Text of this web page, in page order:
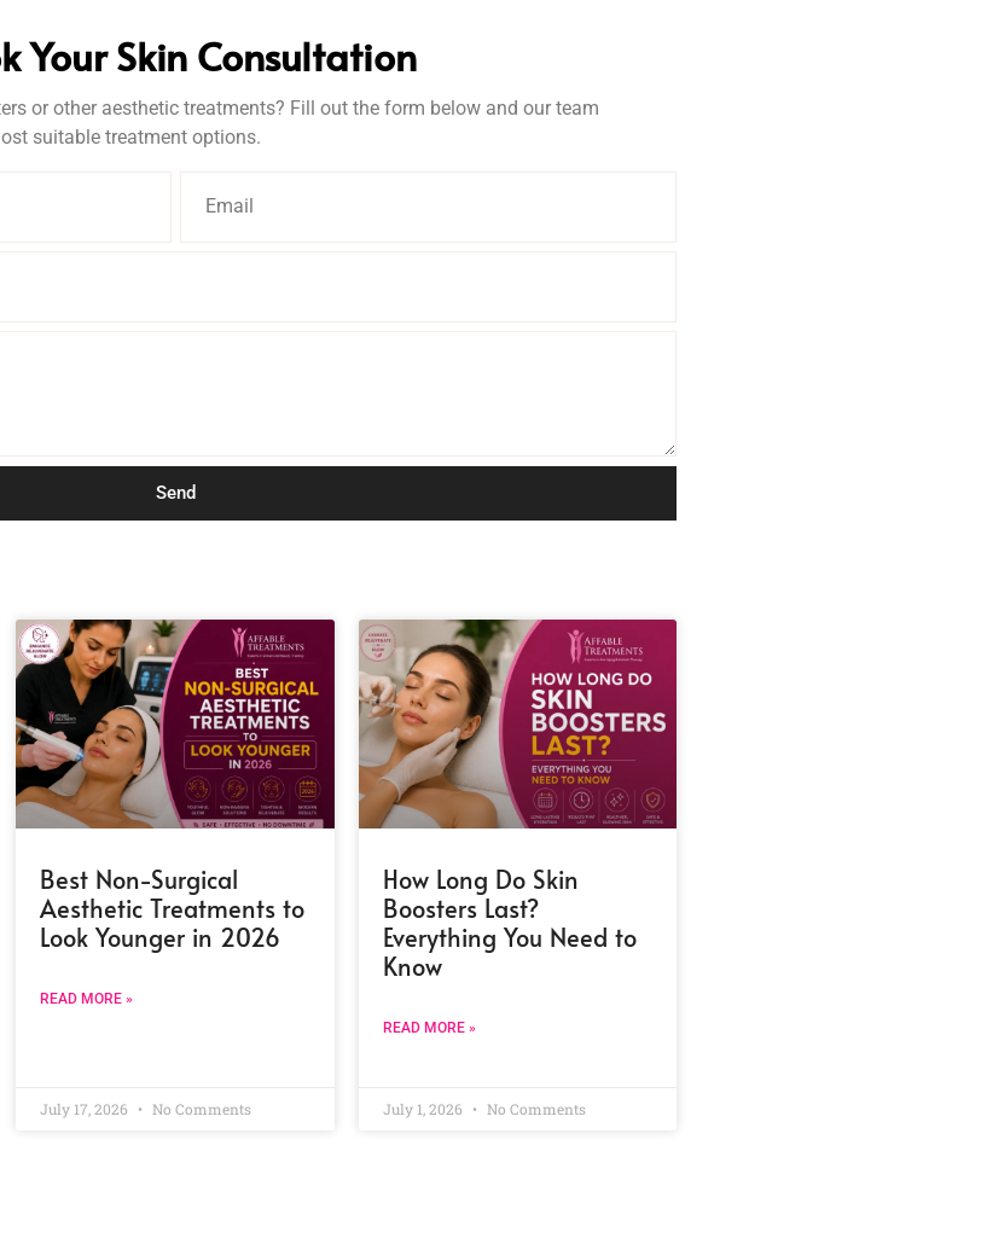
Your Skin Consultation
or other aesthetic treatments? Fill out the form below and our team
suitable treatment options.
Send
Best Non-Surgical
Aesthetic Treatments to
Look Younger in 2026
READ MORE »
July 17, 2026 No Comments
How Long Do Skin
Boosters Last?
Everything You Need to
Know
READ MORE »
July 1, 2026 No Comments